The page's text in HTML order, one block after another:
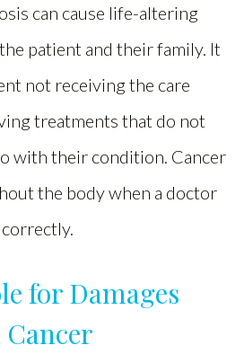
can cause life-altering
patient and their family. It
not receiving the care
treatments that do not
with their condition. Cancer
the body when a doctor
for Damages
Cancer